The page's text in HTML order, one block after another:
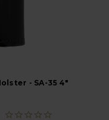
- SA-35 4"